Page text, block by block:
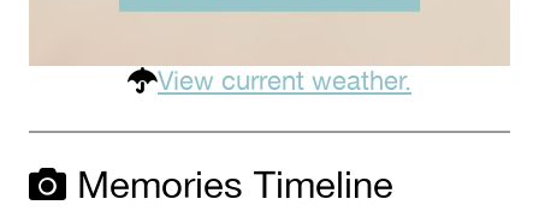
View current weather.
Memories Timeline